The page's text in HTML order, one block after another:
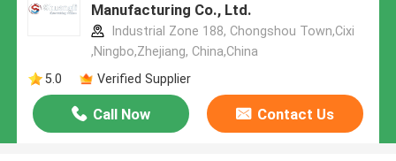
Manufacturing Co., Ltd.
Industrial Zone 188, Chongshou Town,Cixi
,Ningbo,Zhejiang, China,China
5.0
Verified Supplier
Call Now Contact Us